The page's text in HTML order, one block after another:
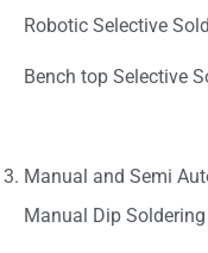
Robotic Selective
Bench top Selective
Manual and Semi
Manual Dip